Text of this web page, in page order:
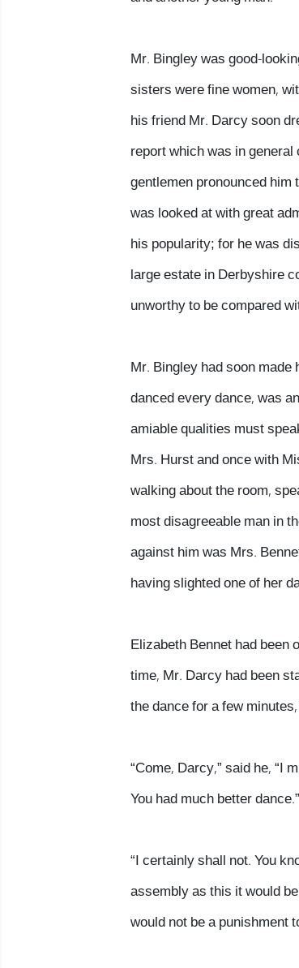
Mr. Bingley was good-
sisters were fine women,
his friend Mr. Darcy soon
report which was in
gentlemen pronounced
was looked at with great
his popularity; for he was
large estate in Derbyshire
unworthy to be compared
Mr. Bingley had soon
danced every dance, was
amiable qualities must
Mrs. Hurst and once with
walking about the room,
most disagreeable man in
against him was Mrs.
having slighted one of her
Elizabeth Bennet had
time, Mr. Darcy had been
the dance for a few
“Come, Darcy,” said he, “I
You had much better dance.”
“I certainly shall not. You
assembly as this it would
would not be a punishment